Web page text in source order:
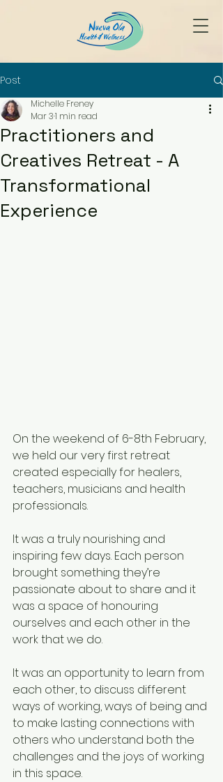
Post
Practitioners and
Creatives Retreat - A
Transformational
Experience
Michelle Freney
Mar 31 min read
On the weekend of 6-8th February,
we held our very first retreat
created especially for healers,
teachers, musicians and health
professionals.
It was a truly nourishing and
inspiring few days. Each person
brought something they’re
passionate about to share and it
was a space of honouring
ourselves and each other in the
work that we do.
It was an opportunity to learn from
each other, to discuss different
ways of working, ways of being and
to make lasting connections with
others who understand both the
challenges and the joys of working
in this space.